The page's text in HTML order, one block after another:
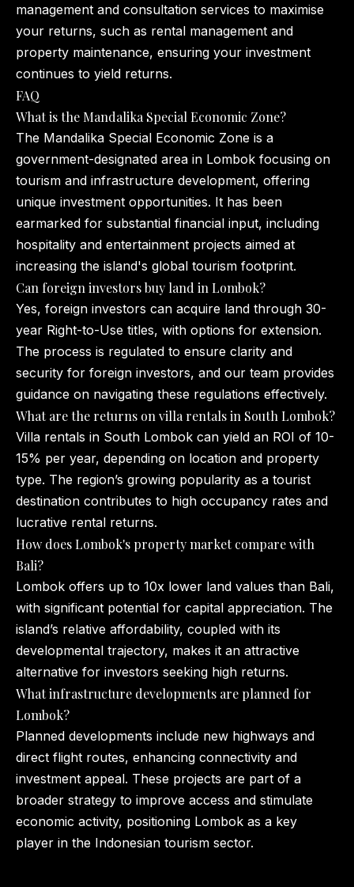
management and consultation services to maximise
your returns, such as rental management and
property maintenance, ensuring your investment
continues to yield returns.
FAQ
What is the Mandalika Special Economic Zone?
The Mandalika Special Economic Zone is a
government-designated area in Lombok focusing on
tourism and infrastructure development, offering
unique investment opportunities. It has been
earmarked for substantial financial input, including
hospitality and entertainment projects aimed at
increasing the island's global tourism footprint.
Can foreign investors buy land in Lombok?
Yes, foreign investors can acquire land through 30-
year Right-to-Use titles, with options for extension.
The process is regulated to ensure clarity and
security for foreign investors, and our team provides
guidance on navigating these regulations effectively.
What are the returns on villa rentals in South Lombok?
Villa rentals in South Lombok can yield an ROI of 10-
15% per year, depending on location and property
type. The region’s growing popularity as a tourist
destination contributes to high occupancy rates and
lucrative rental returns.
How does Lombok's property market compare with
Bali?
Lombok offers up to 10x lower land values than Bali,
with significant potential for capital appreciation. The
island’s relative affordability, coupled with its
developmental trajectory, makes it an attractive
alternative for investors seeking high returns.
What infrastructure developments are planned for
Lombok?
Planned developments include new highways and
direct flight routes, enhancing connectivity and
investment appeal. These projects are part of a
broader strategy to improve access and stimulate
economic activity, positioning Lombok as a key
player in the Indonesian tourism sector.